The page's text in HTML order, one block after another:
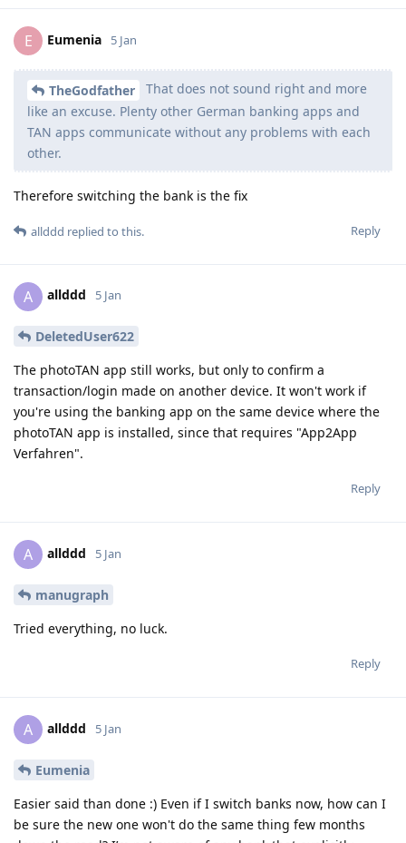
E Eumenia 5 Jan
TheGodfather
That does not sound right and more
like an excuse. Plenty other German banking apps and
TAN apps communicate without any problems with each
other.
Therefore switching the bank is the fix
Reply
allddd replied to this.
A allddd 5 Jan
DeletedUser622
The photoTAN app still works, but only to confirm a
transaction/login made on another device. It won't work if
you're using the banking app on the same device where the
photoTAN app is installed, since that requires "App2App
Verfahren".
Reply
A allddd 5 Jan
manugraph
Tried everything, no luck.
Reply
A allddd 5 Jan
Eumenia
Easier said than done :) Even if I switch banks now, how can I
be sure the new one won't do the same thing few months